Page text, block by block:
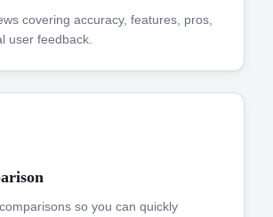
covering accuracy, features, pros,
user feedback.
so you can quickly